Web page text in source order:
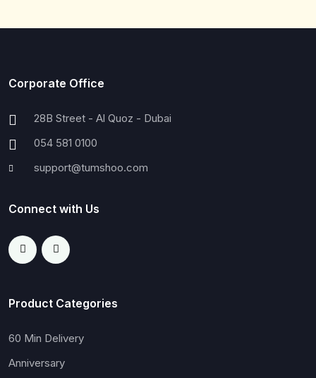
Corporate Office
28B Street - Al Quoz - Dubai
054 581 0100
support@tumshoo.com
Connect with Us
Product Categories
60 Min Delivery
Anniversary